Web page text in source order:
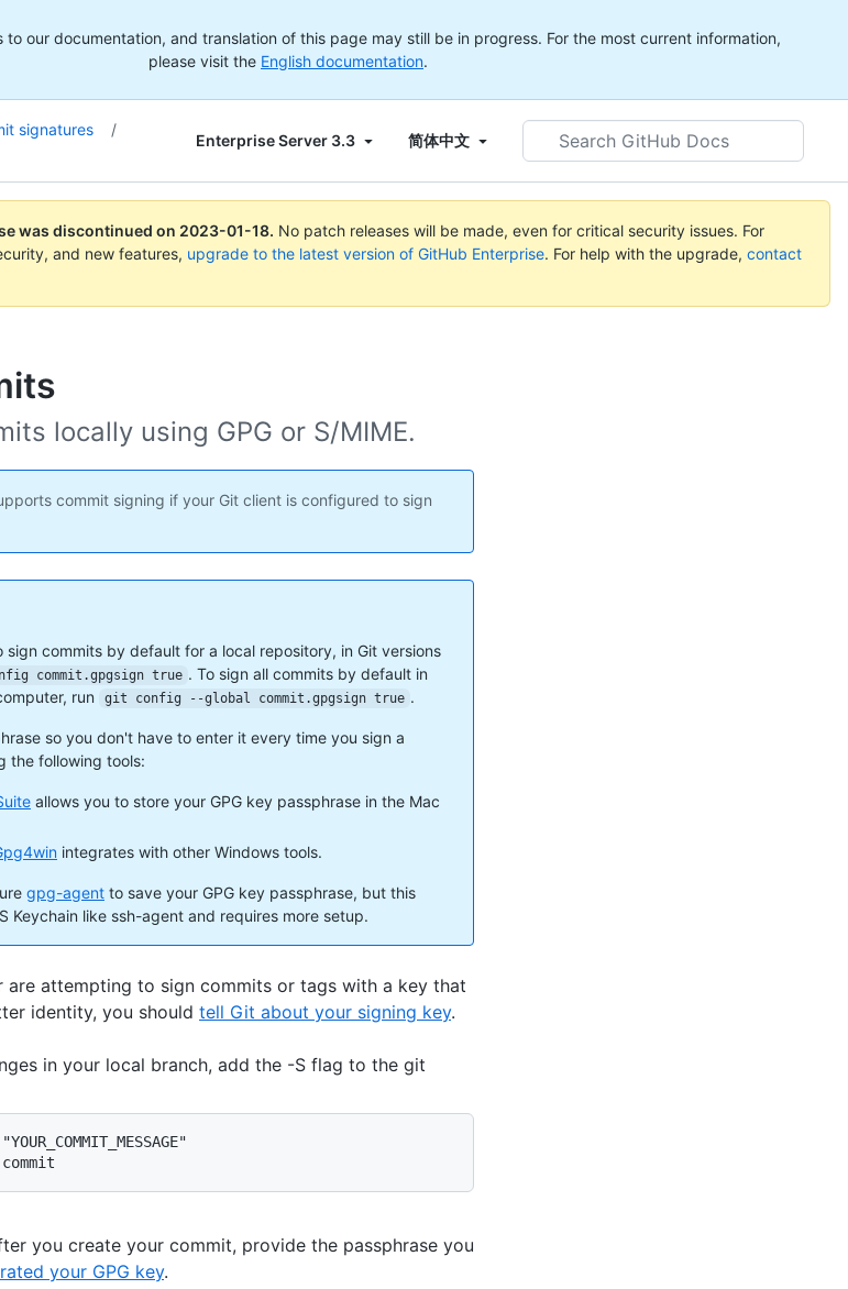
our documentation, and translation of this page may still be in progress. For the most current information,
please visit the English documentation.
signatures
/
Enterprise Server 3.3 简体中文
Search
GitHub
was discontinued on 2023-01-18. No patch releases will be made, even for critical security issues. For
and new features, upgrade to the latest version of GitHub Enterprise. For help with the upgrade, contact
locally using GPG or S/MIME.
commit signing if your Git client is configured to sign
commits by default for a local repository, in Git versions
commit.gpgsign true . To sign all commits by default in
run
git config --global commit.gpgsign true .
so you don't have to enter it every time you sign a
the following tools:
allows you to store your GPG key passphrase in the Mac
integrates with other Windows tools.
gpg-agent to save your GPG key passphrase, but this
Keychain like ssh-agent and requires more setup.
are attempting to sign commits or tags with a key that
identity, you should tell Git about your signing key.
in your local branch, add the -S flag to the git
you create your commit, provide the passphrase you
your GPG key.